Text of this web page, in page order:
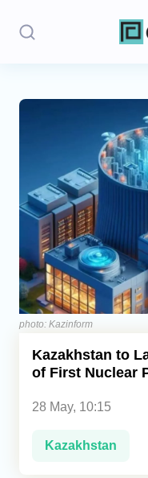
Stories
Opinion
Regions
Iran
Central Asia
Economics
Caucasus
photo: Kazinform
Kazakhstan to
of First Nuclear
28 May, 10:15
Kazakhstan